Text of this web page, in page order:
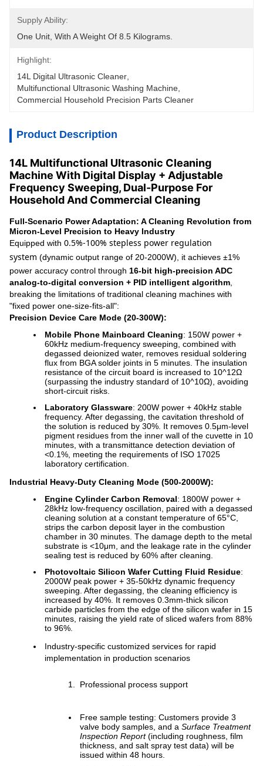
Supply Ability:
One Unit, With A Weight Of 8.5 Kilograms.
Highlight:
14L Digital Ultrasonic Cleaner
Multifunctional Ultrasonic Washing Machine
Commercial Household Precision Parts Cleaner
Product Description
14L Multifunctional Ultrasonic Cleaning
Machine With Digital Display + Adjustable
Frequency Sweeping, Dual-Purpose For
Household And Commercial Cleaning
Full-Scenario Power Adaptation: A Cleaning Revolution from
Micron-Level Precision to Heavy Industry
Equipped with 0.5%-100% stepless power regulation
system (dynamic output range of 20-2000W), it achieves ±1%
power accuracy control through 16-bit high-precision ADC
analog-to-digital conversion + PID intelligent algorithm
breaking the limitations of traditional cleaning machines with
"fixed power one-size-fits-all":
Precision Device Care Mode (20-300W):
Mobile Phone Mainboard Cleaning: 150W power +
60kHz medium-frequency sweeping, combined with
degassed deionized water, removes residual soldering
flux from BGA solder joints in 5 minutes. The insulation
resistance of the circuit board is increased to 10^12Ω
(surpassing the industry standard of 10^10Ω), avoiding
short-circuit risks.
Laboratory Glassware: 200W power + 40kHz stable
frequency. After degassing, the cavitation threshold of
the solution is reduced by 30%. It removes 0.5μm-level
pigment residues from the inner wall of the cuvette in 10
minutes, with a transmittance detection deviation of
<0.1%, meeting the requirements of ISO 17025
laboratory certification.
Industrial Heavy-Duty Cleaning Mode (500-2000W):
Engine Cylinder Carbon Removal: 1800W power +
28kHz low-frequency oscillation, paired with a degassed
cleaning solution at a constant temperature of 65°C,
strips the carbon deposit layer in the combustion
chamber in 30 minutes. The damage depth to the metal
substrate is <10μm, and the leakage rate in the cylinder
sealing test is reduced by 60% after cleaning.
Photovoltaic Silicon Wafer Cutting Fluid Residue:
2000W peak power + 35-50kHz dynamic frequency
sweeping. After degassing, the cleaning efficiency is
increased by 40%. It removes 0.3mm-thick silicon
carbide particles from the edge of the silicon wafer in 15
minutes, raising the yield rate of sliced wafers from 88%
to 96%.
Industry-specific customized services for rapid
implementation in production scenarios
Professional process support
Free sample testing: Customers provide 3
valve body samples, and a Surface Treatment
Inspection Report(including roughness, film
thickness, and salt spray test data) will be
issued within 48 hours.